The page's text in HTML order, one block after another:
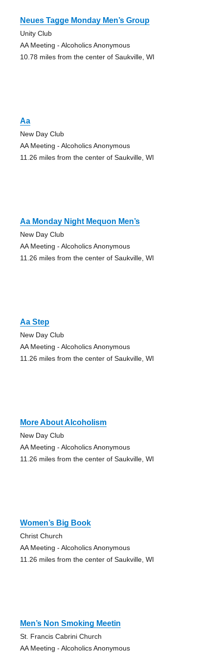
Neues Tagge Monday Men’s Group
Unity Club
AA Meeting - Alcoholics Anonymous
10.78 miles from the center of Saukville, WI
Aa
New Day Club
AA Meeting - Alcoholics Anonymous
11.26 miles from the center of Saukville, WI
Aa Monday Night Mequon Men’s
New Day Club
AA Meeting - Alcoholics Anonymous
11.26 miles from the center of Saukville, WI
Aa Step
New Day Club
AA Meeting - Alcoholics Anonymous
11.26 miles from the center of Saukville, WI
More About Alcoholism
New Day Club
AA Meeting - Alcoholics Anonymous
11.26 miles from the center of Saukville, WI
Women’s Big Book
Christ Church
AA Meeting - Alcoholics Anonymous
11.26 miles from the center of Saukville, WI
Men’s Non Smoking Meetin
St. Francis Cabrini Church
AA Meeting - Alcoholics Anonymous